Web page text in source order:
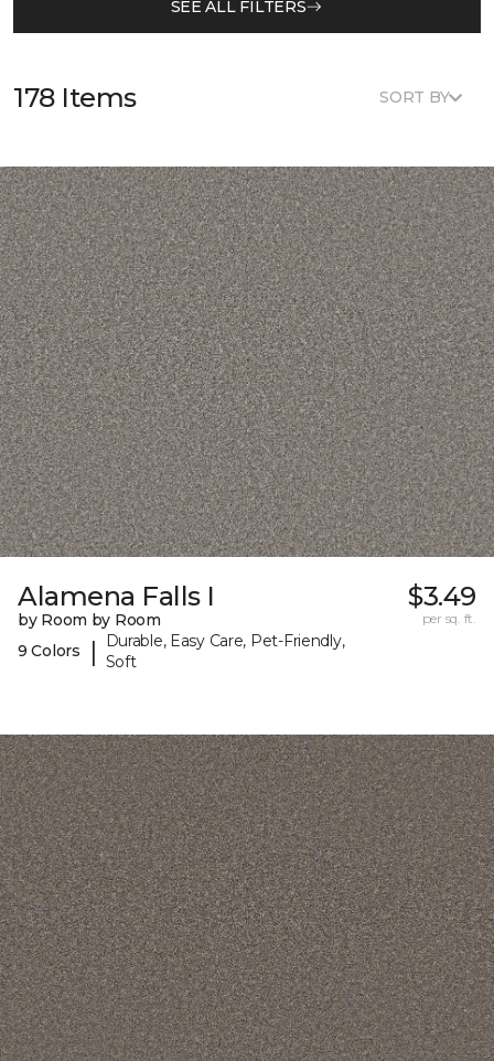
SEE ALL FILTERS
178 Items SORT BY
Alamena Falls I
by Room by Room
9 Colors
|
Durable, Easy Care, Pet-Friendly,
Soft
$3.49
per sq. ft.